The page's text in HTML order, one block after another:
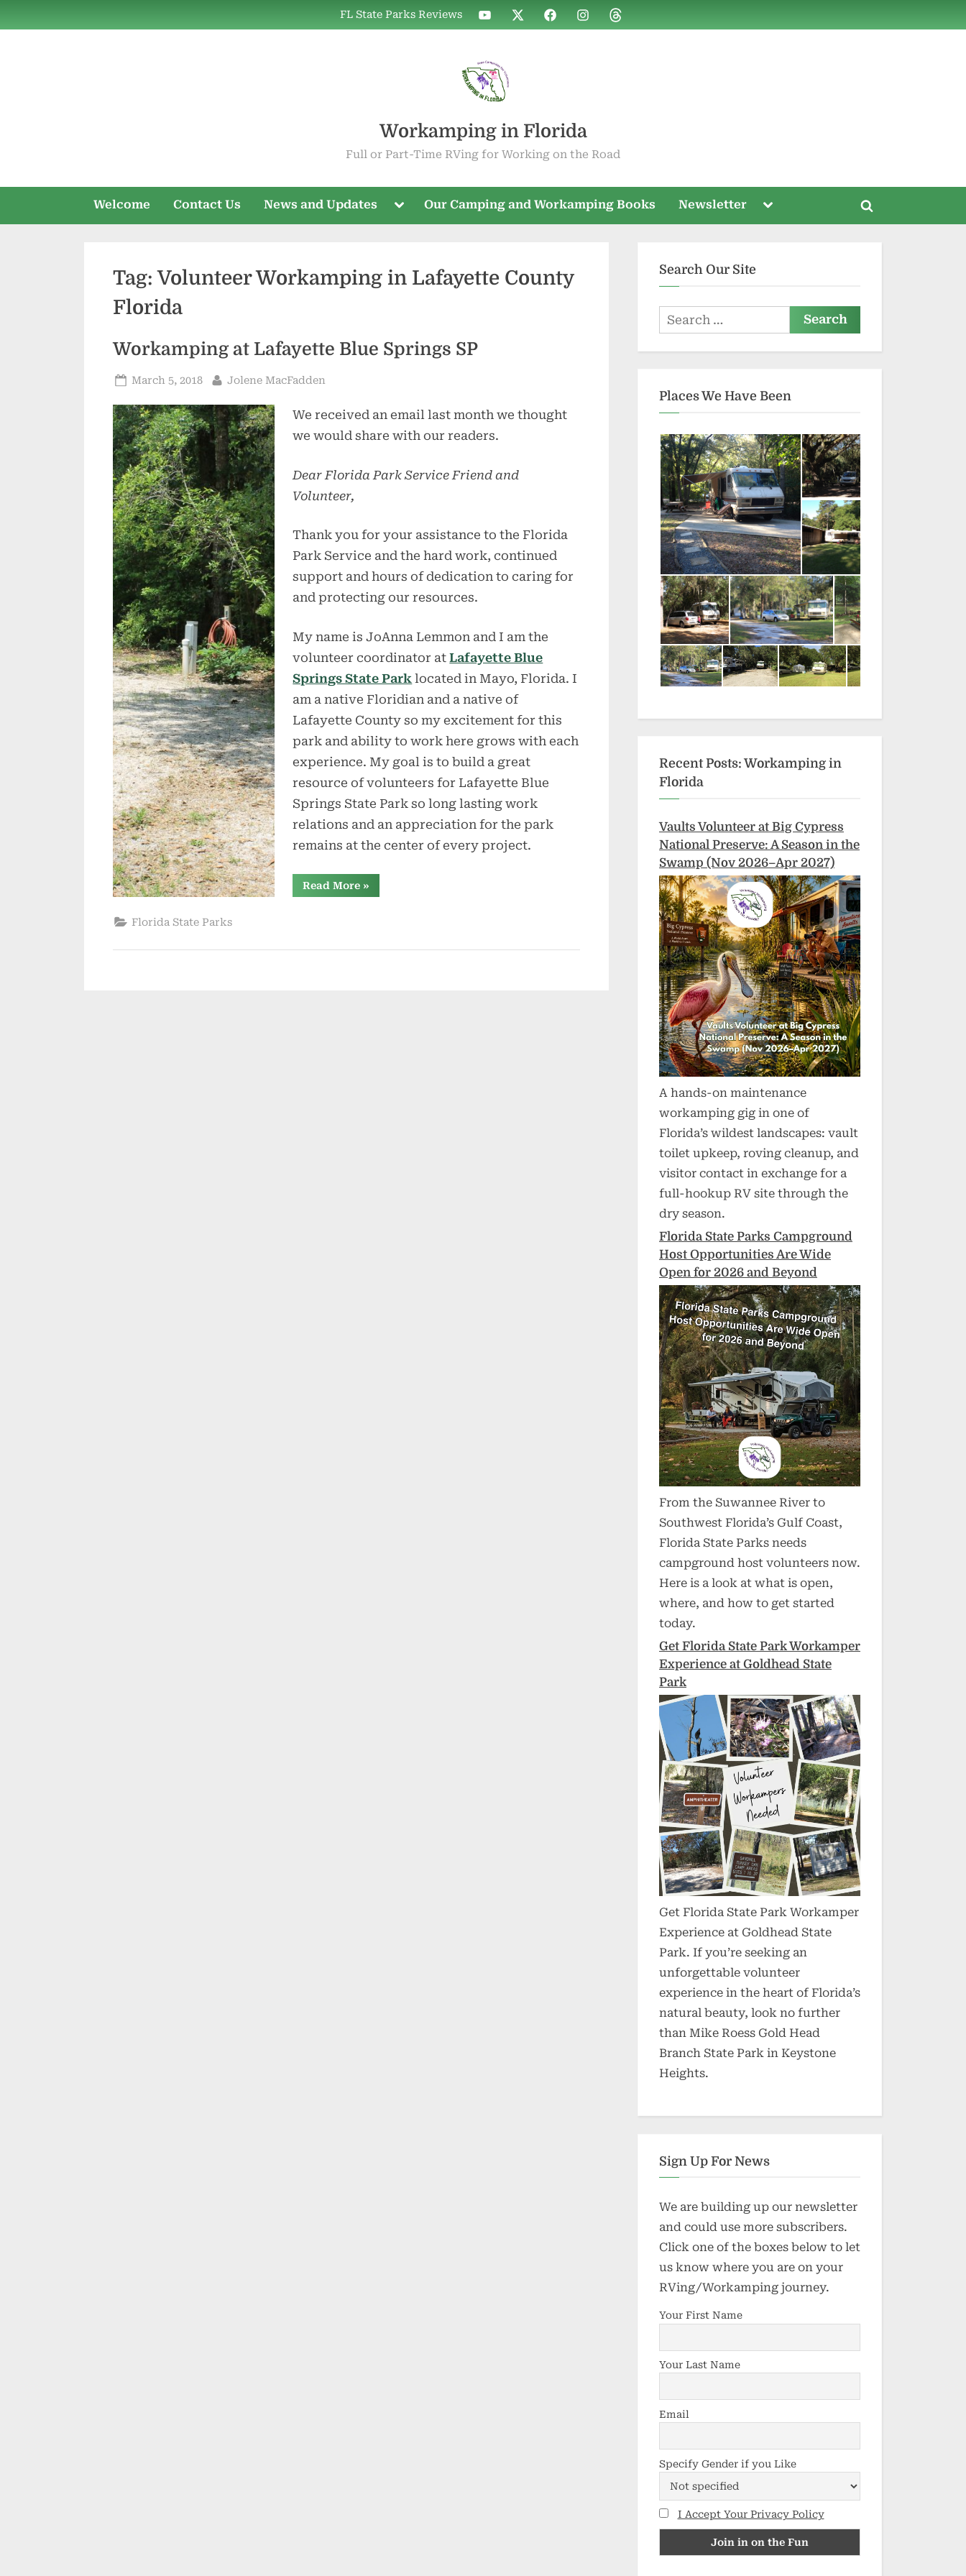
to
FL State Parks Reviews
WIF
on
WIF
on
WIF
on
WIF
on
WIF
on
Workamping in Florida
Full or Part-Time RVing for Working on the Road
Welcome Contact Us News and Updates
Toggle
menu
Our Camping and Workamping Books Newsletter
Toggle
menu
Toggle
Tag:Volunteer Workamping in Lafayette County
Florida
Workamping at Lafayette Blue Springs SP
Posted
March 5, 2018 By
Jolene MacFadden
We received an email last month we thought
we would share with our readers.
Dear Florida Park Service Friend and
Volunteer,
Thank you for your assistance to the Florida
Park Service and the hard work, continued
support and hours of dedication to caring for
and protecting our resources.
My name is JoAnna Lemmon and I am the
volunteer coordinator atLafayette Blue
Springs State Park located in Mayo, Florida. I
am a native Floridian and a native of
Lafayette County so my excitement for this
park and ability to work here grows with each
experience. My goal is to build a great
resource of volunteers for Lafayette Blue
Springs State Park so long lasting work
relations and an appreciation for the park
remains at the center of every project.
Read More“Workamping
at
»
Florida State Parks
Search Our Site
Search
for:
Places We Have Been
Recent Posts: Workamping in
Florida
Vaults Volunteer at Big Cypress
National Preserve: A Season in the
Swamp (Nov 2026–Apr 2027)
A hands-on maintenance
workamping gig in one of
Florida’s wildest landscapes: vault
toilet upkeep, roving cleanup, and
visitor contact in exchange for a
full-hookup RV site through the
dry season.
Florida State Parks Campground
Host Opportunities Are Wide
Open for 2026 and Beyond
From the Suwannee River to
Southwest Florida’s Gulf Coast,
Florida State Parks needs
campground host volunteers now.
Here is a look at what is open,
where, and how to get started
today.
Get Florida State Park Workamper
Experience at Goldhead State
Park
Get Florida State Park Workamper
Experience at Goldhead State
Park. If you’re seeking an
unforgettable volunteer
experience in the heart of Florida’s
natural beauty, look no further
than Mike Roess Gold Head
Branch State Park in Keystone
Heights.
Sign Up For News
We are building up our newsletter
and could use more subscribers.
Click one of the boxes below to let
us know where you are on your
RVing/Workamping journey.
Your First Name
Your Last Name
Email
Specify Gender if you Like
I Accept Your Privacy Policy